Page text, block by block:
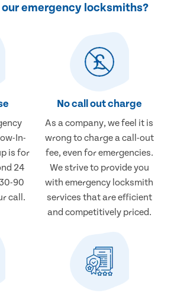
emergency locksmiths?
In-
is for
24
90
call.
No call out charge
As a company, we feel it is
wrong to charge a call-out
fee, even for emergencies.
We strive to provide you
with emergency locksmith
services that are efficient
and competitively priced.